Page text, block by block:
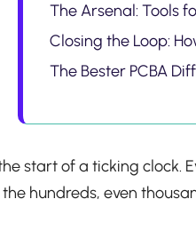
The Arsenal: Tools
Closing the Loop:
The Bester PCBA
start of a ticking
the hundreds, even